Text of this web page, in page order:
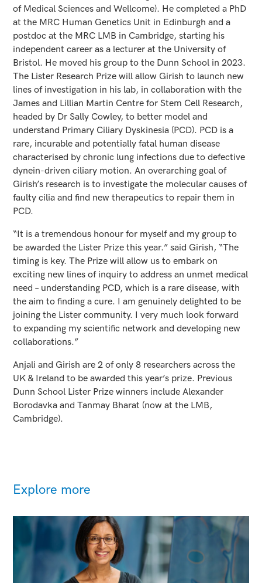
of Medical Sciences and Wellcome). He completed a PhD
at the MRC Human Genetics Unit in Edinburgh and a
postdoc at the MRC LMB in Cambridge, starting his
independent career as a lecturer at the University of
Bristol. He moved his group to the Dunn School in 2023.
The Lister Research Prize will allow Girish to launch new
lines of investigation in his lab, in collaboration with the
James and Lillian Martin Centre for Stem Cell Research,
headed by Dr Sally Cowley, to better model and
understand Primary Ciliary Dyskinesia (PCD). PCD is a
rare, incurable and potentially fatal human disease
characterised by chronic lung infections due to defective
dynein-driven ciliary motion. An overarching goal of
Girish’s research is to investigate the molecular causes of
faulty cilia and find new therapeutics to repair them in
PCD.
“It is a tremendous honour for myself and my group to
be awarded the Lister Prize this year.” said Girish, “The
timing is key. The Prize will allow us to embark on
exciting new lines of inquiry to address an unmet medical
need – understanding PCD, which is a rare disease, with
the aim to finding a cure. I am genuinely delighted to be
joining the Lister community. I very much look forward
to expanding my scientific network and developing new
collaborations.”
Anjali and Girish are 2 of only 8 researchers across the
UK & Ireland to be awarded this year’s prize. Previous
Dunn School Lister Prize winners include Alexander
Borodavka and Tanmay Bharat (now at the LMB,
Cambridge).
Explore more